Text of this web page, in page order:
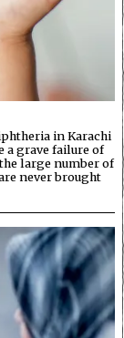
in Karachi
a grave failure of
large number of
never brought